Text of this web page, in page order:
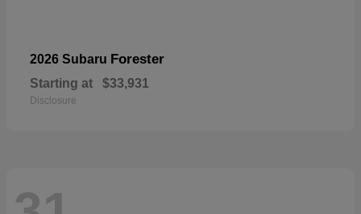
2026 Subaru Forester
Starting at $33,931
Disclosure